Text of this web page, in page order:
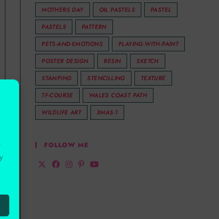
MOTHERS DAY
OIL PASTELS
PASTEL
PASTELS
PATTERN
PETS-AND-EMOTIONS
PLAYING-WITH-PAINT
POSTER DESIGN
RESIN
SKETCH
STAMPING
STENCILLING
TEXTURE
TF-COURSE
WALES COAST PATH
WILDLIFE ART
XMAS-1
FOLLOW ME